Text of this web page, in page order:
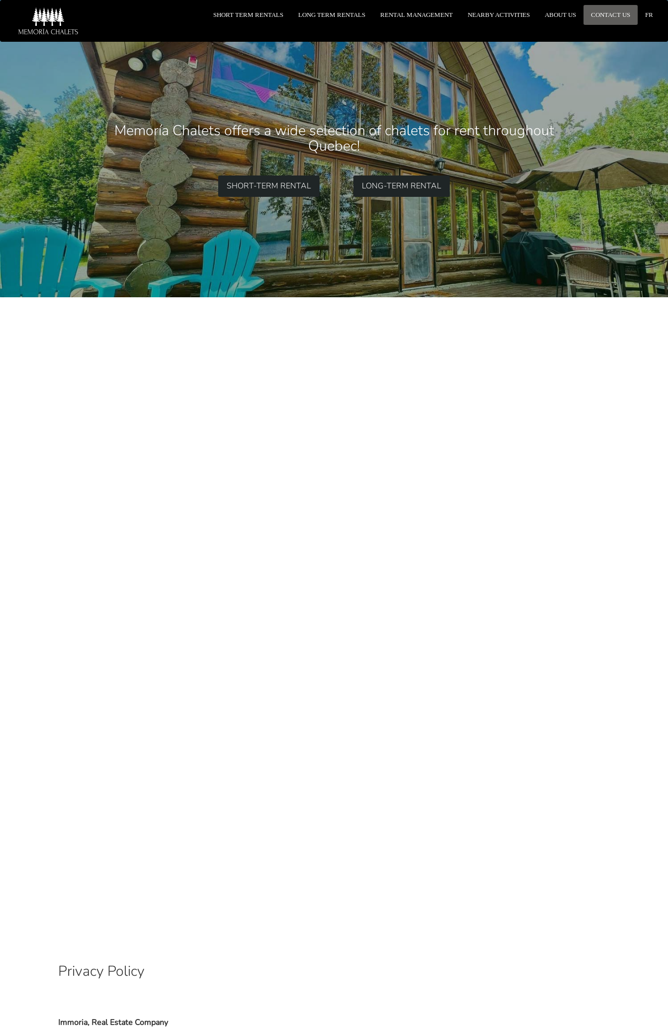
SHORT TERM RENTALS LONG TERM RENTALS RENTAL MANAGEMENT NEARBY ACTIVITIES ABOUT US CONTACT US FR
Memoría Chalets offers a wide selection of chalets for rent throughout
Quebec!
SHORT-TERM RENTAL LONG-TERM RENTAL
Privacy Policy
Immoria, Real Estate Company